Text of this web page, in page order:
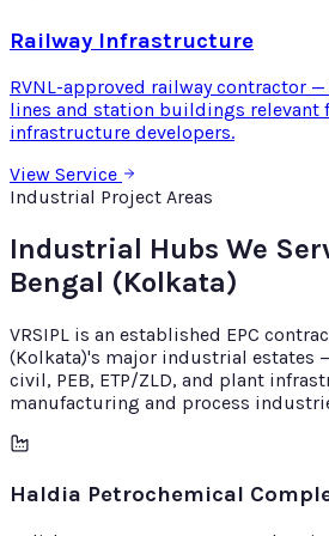
Railway Infrastructure
RVNL-approved railway contractor
lines and station buildings relevant
infrastructure developers.
View Service
Industrial Project Areas
Industrial Hubs We
Bengal (Kolkata)
VRSIPL is an established EPC
(Kolkata)'s major industrial estates
civil, PEB, ETP/ZLD, and plant
manufacturing and process
Haldia Petrochemical